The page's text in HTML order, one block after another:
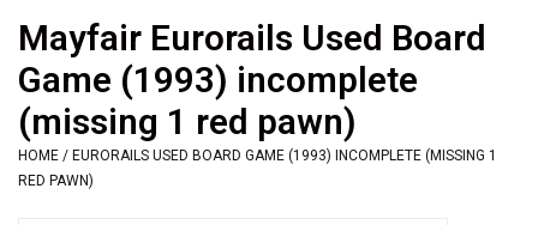
Board Game
Accessories
Sleeves
Mayfair Eurorails Used Board
Game (1993) incomplete
(missing 1 red pawn)
HOME / EURORAILS USED BOARD GAME (1993) INCOMPLETE (MISSING 1
RED PAWN)